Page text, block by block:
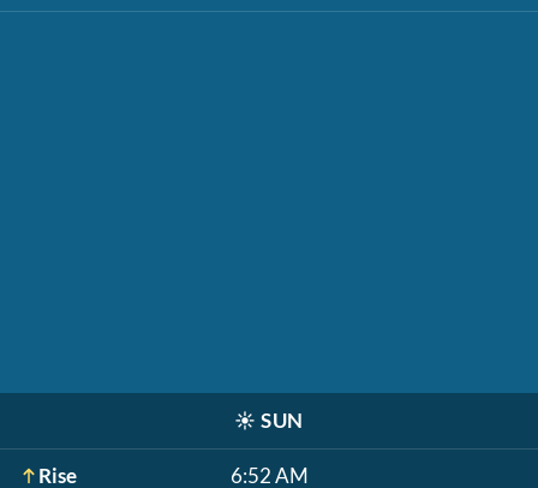
☀️ SUN
Rise 6:52 AM